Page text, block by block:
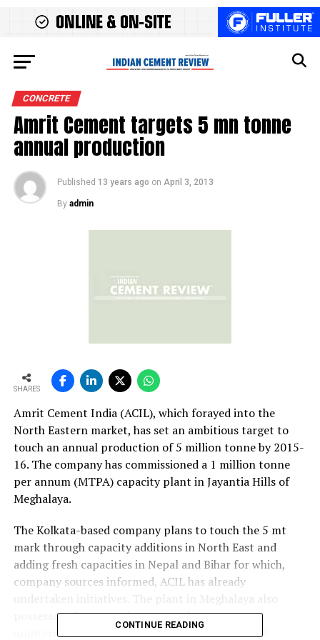
CONCRETE
Amrit Cement targets 5 mn tonne
annual production
Published 13 years ago on April 3, 2013
By admin
SHARES
Amrit Cement India (ACIL), which forayed into the
North Eastern market, has set an ambitious target to
touch an annual production of 5 million tonne by 2015-
16. The company has commissioned a 1 million tonne
per annum (MTPA) capacity plant in Jayantia Hills of
Meghalaya.
The Kolkata-based company plans to touch the 5 mt
mark through capacity additions in North East and
adding fresh capacities in Nepal and Bihar for which,
company sources informed, ACIL has already
possesses 10 mw captive power plant to ensure
uninterrupted cement production all year round.
CONTINUE READING